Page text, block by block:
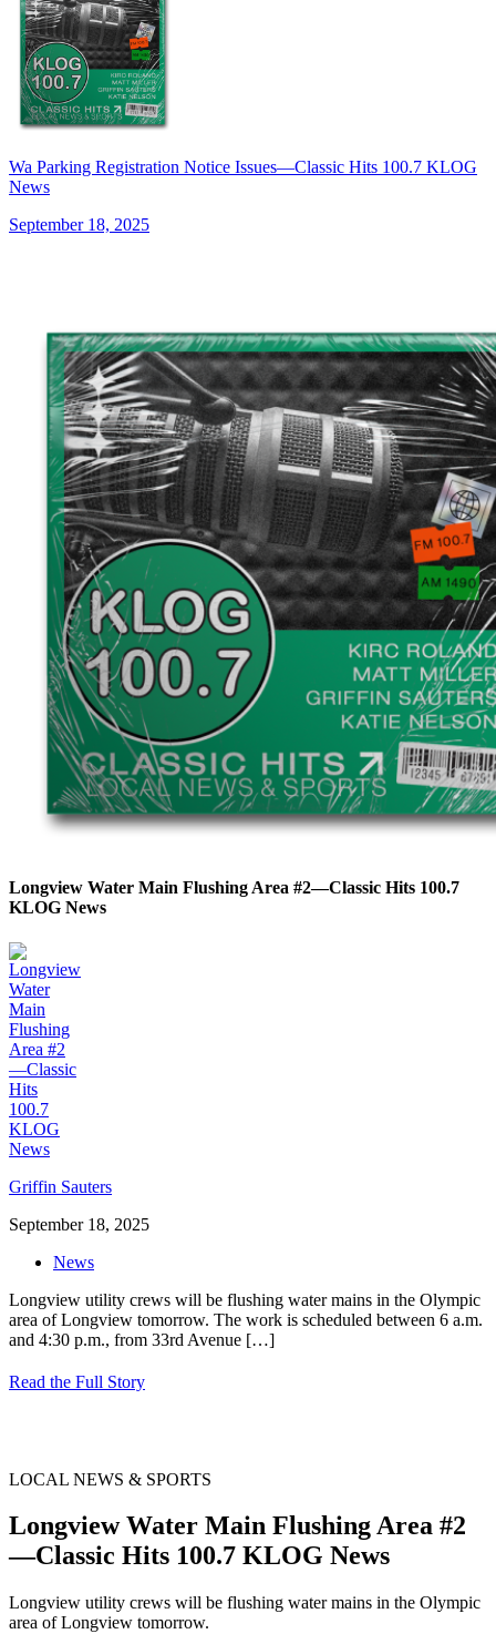
Wa Parking Registration Notice Issues—Classic Hits 100.7 KLOG
News
September 18, 2025
Longview Water Main Flushing Area #2—Classic Hits 100.7
KLOG News
Griffin Sauters
September 18, 2025
News
Longview utility crews will be flushing water mains in the Olympic
area of Longview tomorrow. The work is scheduled between 6 a.m.
and 4:30 p.m., from 33rd Avenue […]
Read the Full Story
LOCAL NEWS & SPORTS
Longview Water Main Flushing Area #2
—Classic Hits 100.7 KLOG News
Longview utility crews will be flushing water mains in the Olympic
area of Longview tomorrow.